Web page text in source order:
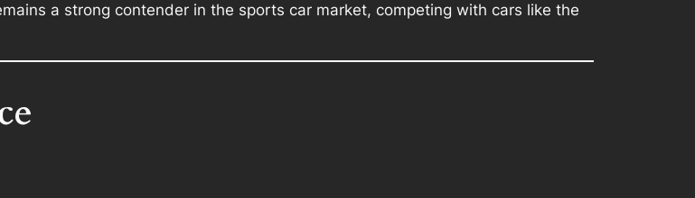
a strong contender in the sports car market, competing with cars like the